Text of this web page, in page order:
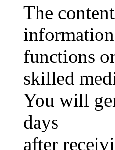
The
functions
skilled
You will
days
after